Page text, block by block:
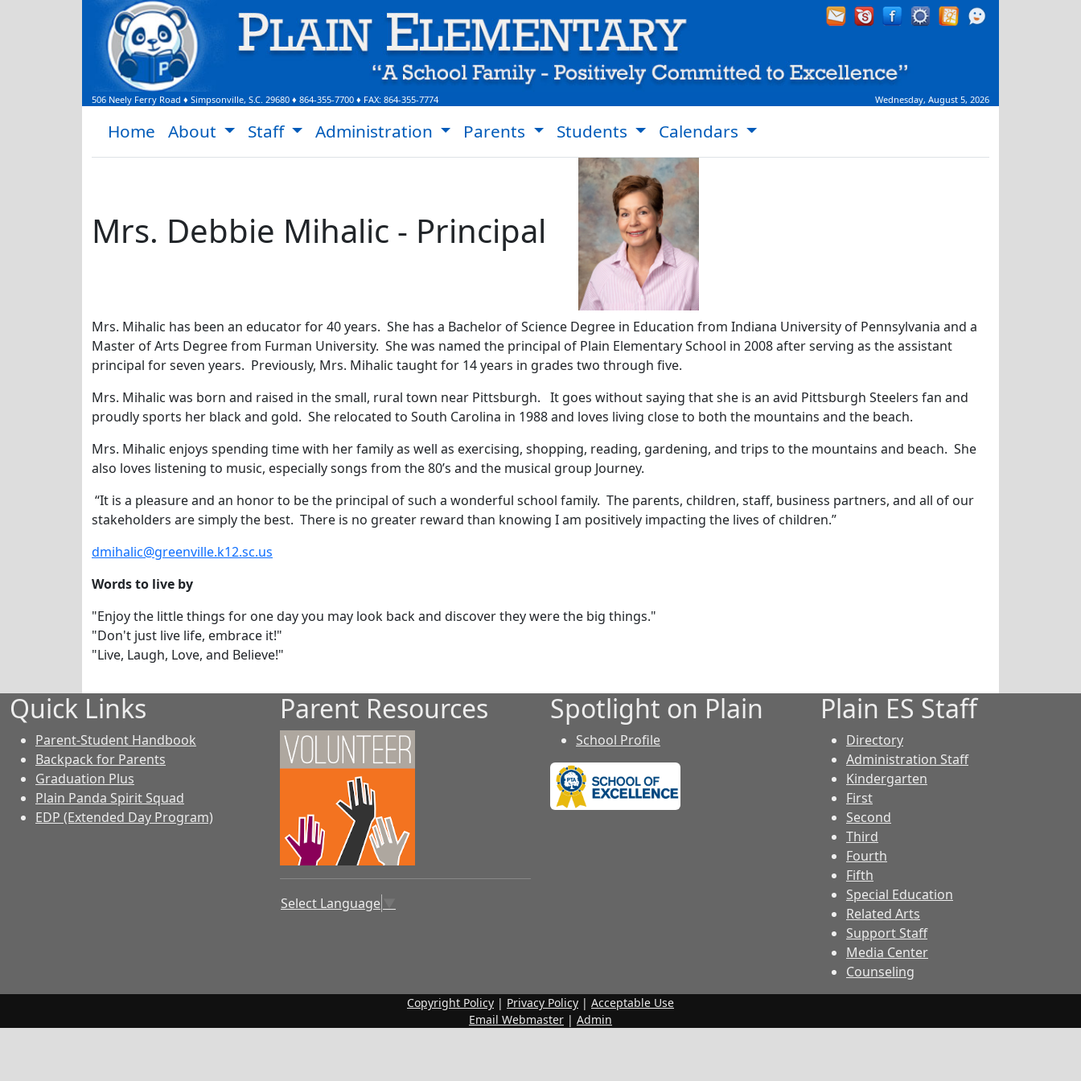
506 Neely Ferry Road ♦ Simpsonville, S.C. 29680 ♦ 864-355-7700 ♦ FAX: 864-355-7774 Wednesday, August 5, 2026
Home About Staff Administration Parents Students Calendars
Mrs. Debbie Mihalic - Principal
Mrs. Mihalic has been an educator for 40 years. She has a Bachelor of Science Degree in Education from Indiana University of Pennsylvania and a
Master of Arts Degree from Furman University. She was named the principal of Plain Elementary School in 2008 after serving as the assistant
principal for seven years. Previously, Mrs. Mihalic taught for 14 years in grades two through five.
Mrs. Mihalic was born and raised in the small, rural town near Pittsburgh. It goes without saying that she is an avid Pittsburgh Steelers fan and
proudly sports her black and gold. She relocated to South Carolina in 1988 and loves living close to both the mountains and the beach.
Mrs. Mihalic enjoys spending time with her family as well as exercising, shopping, reading, gardening, and trips to the mountains and beach. She
also loves listening to music, especially songs from the 80’s and the musical group Journey.
“It is a pleasure and an honor to be the principal of such a wonderful school family. The parents, children, staff, business partners, and all of our
stakeholders are simply the best. There is no greater reward than knowing I am positively impacting the lives of children.”
dmihalic@greenville.k12.sc.us
Words to live by
"Enjoy the little things for one day you may look back and discover they were the big things."
"Don't just live life, embrace it!"
"Live, Laugh, Love, and Believe!"
Quick Links
Parent-Student Handbook
Backpack for Parents
Graduation Plus
Plain Panda Spirit Squad
EDP (Extended Day Program)
Parent Resources
Select Language
Spotlight on Plain
School Profile
Plain ES Staff
Directory
Administration Staff
Kindergarten
First
Second
Third
Fourth
Fifth
Special Education
Related Arts
Support Staff
Media Center
Counseling
Copyright Policy | Privacy Policy | Acceptable Use
Email Webmaster | Admin